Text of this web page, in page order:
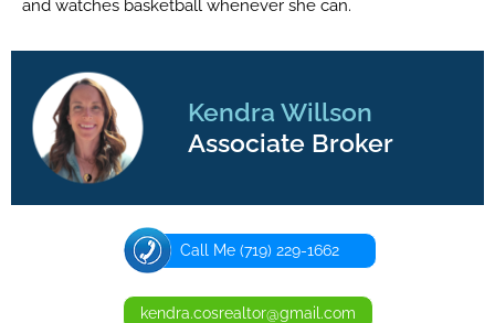
and watches basketball whenever she can.
Kendra Willson
Associate Broker
Call Me (719) 229-1662
kendra.cosrealtor@gmail.com